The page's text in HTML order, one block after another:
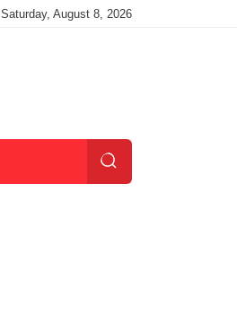
Saturday, August 8, 2026